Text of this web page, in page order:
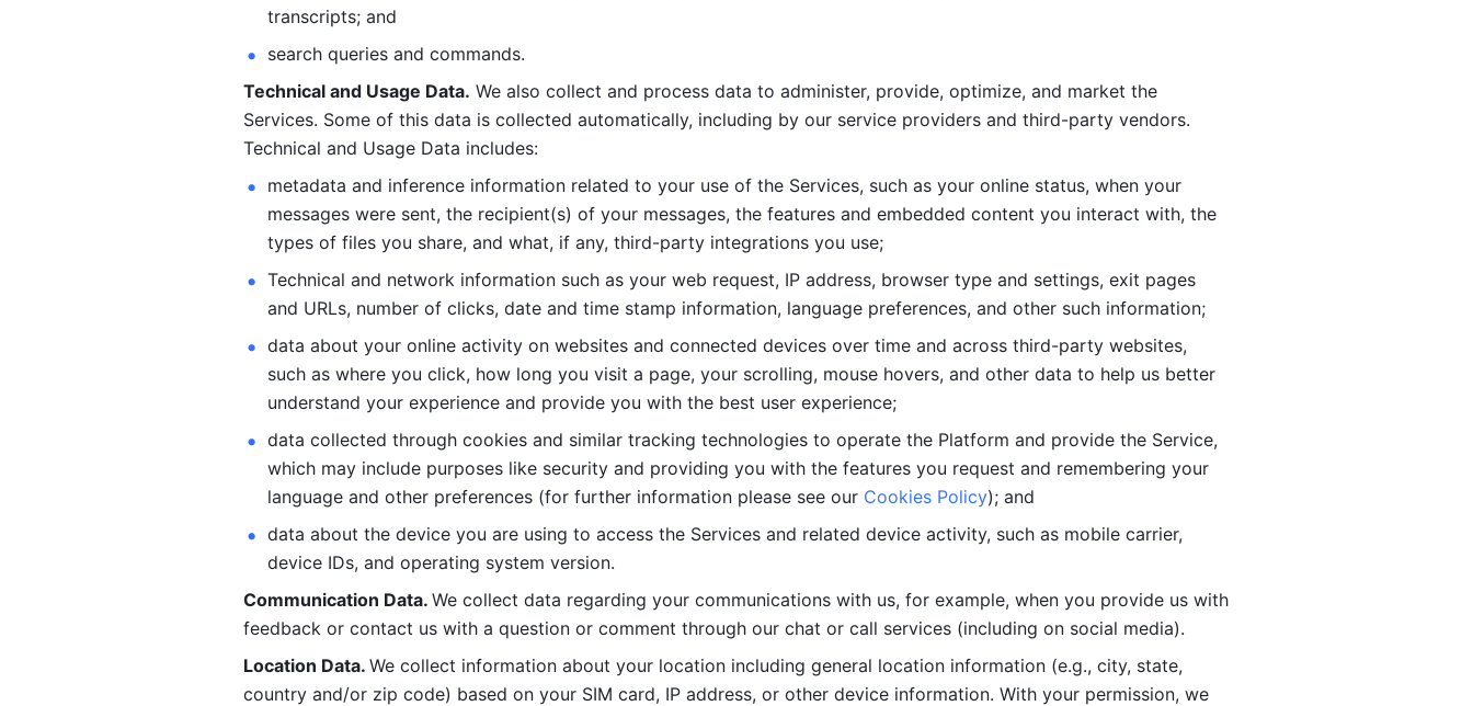
transcripts; and
search queries and commands.
Technical and Usage Data. We also collect and process data to administer, provide, optimize, and market the
Services. Some of this data is collected automatically, including by our service providers and third-party vendors.
Technical and Usage Data includes:
metadata and inference information related to your use of the Services, such as your online status, when your
messages were sent, the recipient(s) of your messages, the features and embedded content you interact with, the
types of files you share, and what, if any, third-party integrations you use;
Technical and network information such as your web request, IP address, browser type and settings, exit pages
and URLs, number of clicks, date and time stamp information, language preferences, and other such information;
data about your online activity on websites and connected devices over time and across third-party websites,
such as where you click, how long you visit a page, your scrolling, mouse hovers, and other data to help us better
understand your experience and provide you with the best user experience;
data collected through cookies and similar tracking technologies to operate the Platform and provide the Service,
which may include purposes like security and providing you with the features you request and remembering your
language and other preferences (for further information please see our Cookies Policy); and
data about the device you are using to access the Services and related device activity, such as mobile carrier,
device IDs, and operating system version.
Communication Data. We collect data regarding your communications with us, for example, when you provide us with
feedback or contact us with a question or comment through our chat or call services (including on social media).
Location Data. We collect information about your location including general location information (e.g., city, state,
country and/or zip code) based on your SIM card, IP address, or other device information. With your permission, we